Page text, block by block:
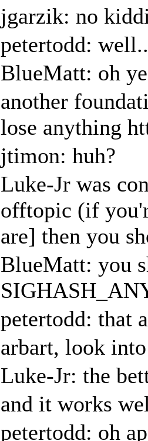
jgarzik: no
petertodd:
BlueMatt: oh
another
lose anything
jtimon: huh?
Luke-Jr was
offtopic (if
are] then you
BlueMatt: you
petertodd: that
arbart, look
Luke-Jr: the
and it works
petertodd: oh